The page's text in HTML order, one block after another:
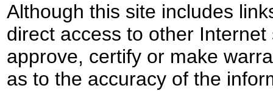
Although this site includes
direct access to other
approve, certify or make
as to the accuracy of the